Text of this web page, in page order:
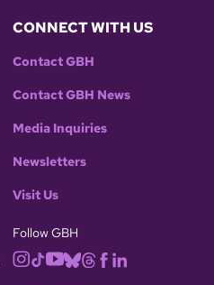
CONNECT WITH US
Contact GBH
Contact GBH News
Media Inquiries
Newsletters
Visit Us
Follow GBH